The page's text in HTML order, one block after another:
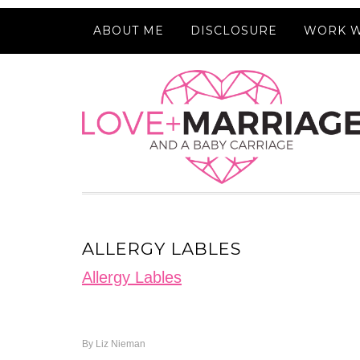
ABOUT ME DISCLOSURE WORK
ALLERGY LABLES
Allergy Lables
By Liz Nieman